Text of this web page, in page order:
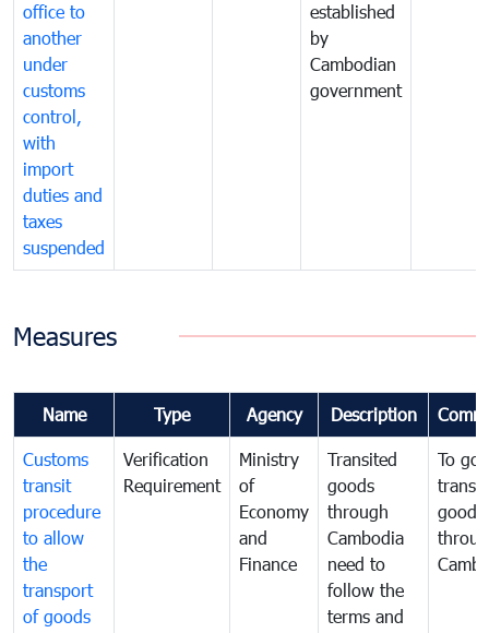
office to
another
under
customs
control,
with
import
duties and
taxes
suspended
established
by
Cambodian
government
Measures
Name Type Agency Description
Customs
transit
procedure
to allow
the
transport
of goods
Verification
Requirement
Ministry
of
Economy
and
Finance
Transited
goods
through
Cambodia
need to
follow the
terms and
To
goods